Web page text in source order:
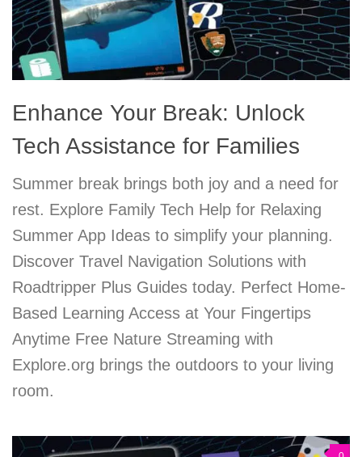
Enhance Your Break: Unlock
Tech Assistance for Families
Summer break brings both joy and a need for
rest. Explore Family Tech Help for Relaxing
Summer App Ideas to simplify your planning.
Discover Travel Navigation Solutions with
Roadtripper Plus Guides today. Perfect Home-
Based Learning Access at Your Fingertips
Anytime Free Nature Streaming with
Explore.org brings the outdoors to your living
room.